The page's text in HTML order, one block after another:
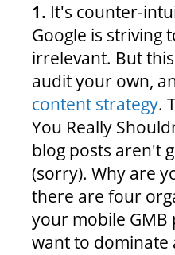
1. It's counter-
Google is striving
irrelevant. But
audit your own,
content strategy.
You Really
blog posts aren't
(sorry). Why are
there are four
your mobile GMB
want to dominate